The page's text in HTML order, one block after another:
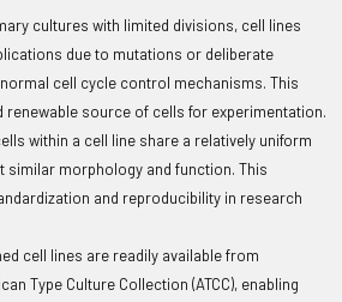
cultures with limited divisions, cell lines
due to mutations or deliberate
cell cycle control mechanisms. This
renewable source of cells for experimentation.
within a cell line share a relatively uniform
similar morphology and function. This
and reproducibility in research
cell lines are readily available from
Type Culture Collection (ATCC), enabling